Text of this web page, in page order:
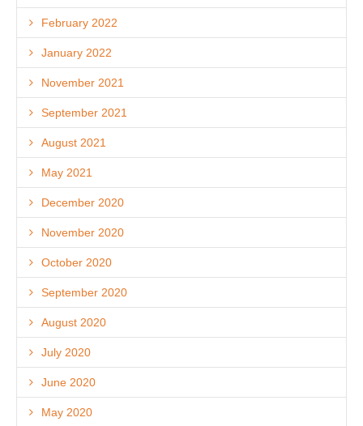
February 2022
January 2022
November 2021
September 2021
August 2021
May 2021
December 2020
November 2020
October 2020
September 2020
August 2020
July 2020
June 2020
May 2020